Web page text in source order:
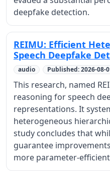
deepfake detection.
REIMU: Efficient
Speech Deepfake
audio Published: 2026-08-
This research, named
reasoning for speech
representations. It
heterogeneous
study concludes that
guarantee
more parameter-